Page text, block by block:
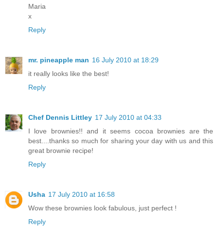
Maria
x
Reply
mr. pineapple man 16 July 2010 at 18:29
it really looks like the best!
Reply
Chef Dennis Littley 17 July 2010 at 04:33
I love brownies!! and it seems cocoa brownies are the
best....thanks so much for sharing your day with us and this
great brownie recipe!
Reply
Usha 17 July 2010 at 16:58
Wow these brownies look fabulous, just perfect !
Reply